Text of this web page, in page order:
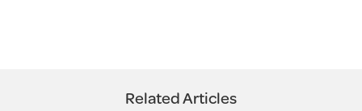
Related Articles